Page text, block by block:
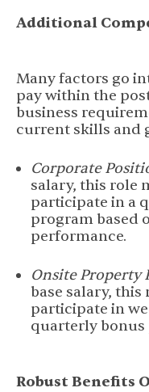
Additional
Many factors go
pay within the
business
current skills and
Corporate
salary, this role
participate in a
program based
performance.
Onsite Property
base salary,
participate in
quarterly bonus
Robust Benefits